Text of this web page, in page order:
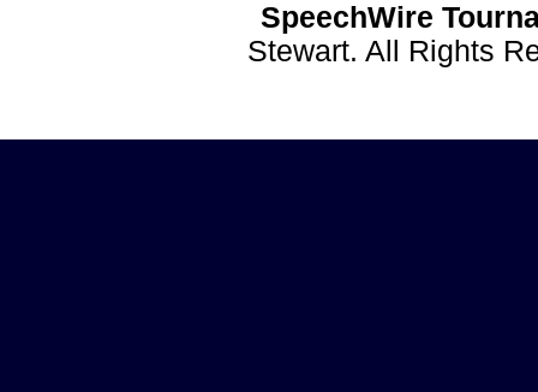
SpeechWire
Stewart. All Rights